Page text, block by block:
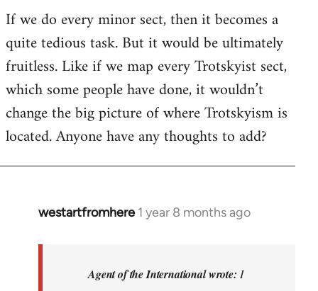
If we do every minor sect, then it becomes a
quite tedious task. But it would be ultimately
fruitless. Like if we map every Trotskyist sect,
which some people have done, it wouldn’t
change the big picture of where Trotskyism is
located. Anyone have any thoughts to add?
westartfromhere 1 year 8 months ago
In
Agent of the International wrote: I